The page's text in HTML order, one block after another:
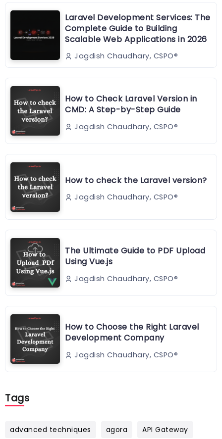
Laravel Development Services: The
Complete Guide to Building
Scalable Web Applications in 2026
Jagdish Chaudhary, CSPO®️
How to Check Laravel Version in
CMD: A Step-by-Step Guide
Jagdish Chaudhary, CSPO®️
How to check the Laravel version?
Jagdish Chaudhary, CSPO®️
The Ultimate Guide to PDF Upload
Using Vue.js
Jagdish Chaudhary, CSPO®️
How to Choose the Right Laravel
Development Company
Jagdish Chaudhary, CSPO®️
Tags
advanced techniques agora
API Gateway